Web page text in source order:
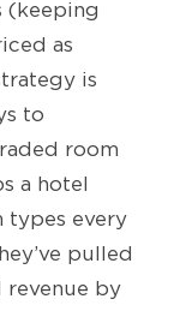
(keeping
as
is
to
room
a hotel
types every
pulled
revenue by